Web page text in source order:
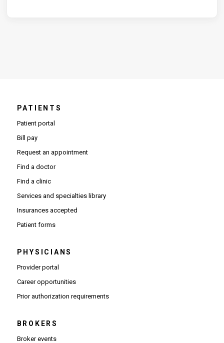
PATIENTS
Patient portal
Bill pay
Request an appointment
Find a doctor
Find a clinic
Services and specialties library
Insurances accepted
Patient forms
PHYSICIANS
Provider portal(Opens in new window)
Career opportunities(Opens in new window)
Prior authorization requirements(Opens PDF in new window)
BROKERS
Broker events